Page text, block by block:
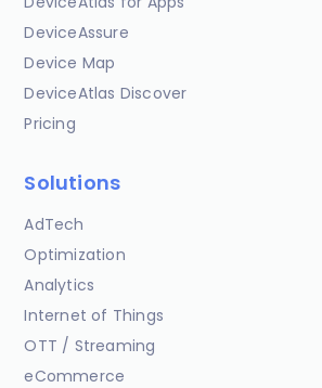
DeviceAssure
Device Map
DeviceAtlas Discover
Pricing
Solutions
AdTech
Optimization
Analytics
Internet of Things
OTT / Streaming
eCommerce